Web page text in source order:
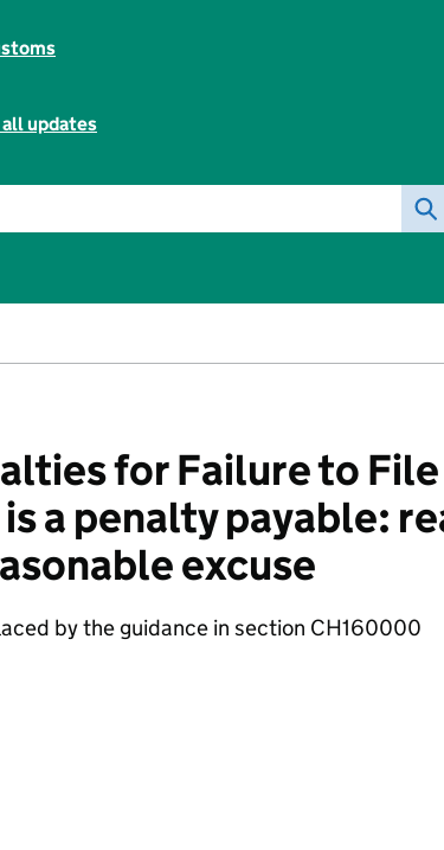
all updates
for Failure to
a penalty payable:
excuse
by the guidance in section CH160000